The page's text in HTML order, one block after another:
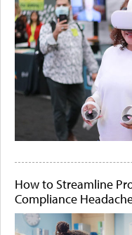
How to Streamline
Compliance